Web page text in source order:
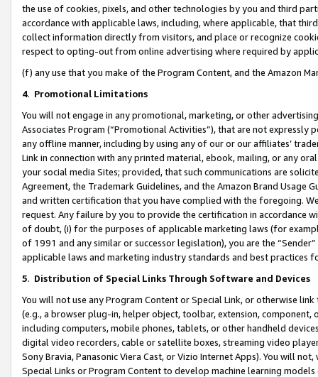
the use of cookies, pixels, and other technologies by you and third
accordance with applicable laws, including, where applicable, that
collect information directly from visitors, and place or recognize
respect to opting-out from online advertising where required by
(f) any use that you make of the Program Content, and the Amazon
4. Promotional Limitations
You will not engage in any promotional, marketing, or other
Associates Program (“Promotional Activities”), that are not expressly
any offline manner, including by using any of our or our affiliates’
Link in connection with any printed material, ebook, mailing, or any
your social media Sites; provided, that such communications are
Agreement, the Trademark Guidelines, and the Amazon Brand
and written certification that you have complied with the foregoing.
request. Any failure by you to provide the certification in accordance
of doubt, (i) for the purposes of applicable marketing laws (for
of 1991 and any similar or successor legislation), you are the
applicable laws and marketing industry standards and best practices
5. Distribution of Special Links Through Software and Devices
You will not use any Program Content or Special Link, or otherwise
(e.g., a browser plug-in, helper object, toolbar, extension,
including computers, mobile phones, tablets, or other handheld
digital video recorders, cable or satellite boxes, streaming video
Sony Bravia, Panasonic Viera Cast, or Vizio Internet Apps). You will
Special Links or Program Content to develop machine learning